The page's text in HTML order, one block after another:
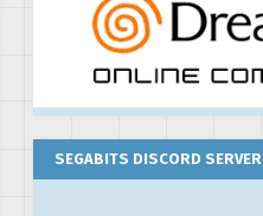
SEGABITS DISCORD SERVER